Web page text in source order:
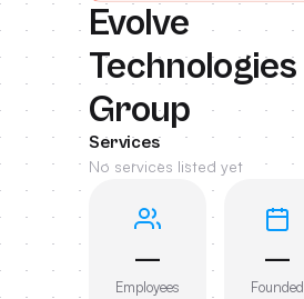
Evolve
Technologies
Group
Services
No services listed yet
—
Employees
—
Founded